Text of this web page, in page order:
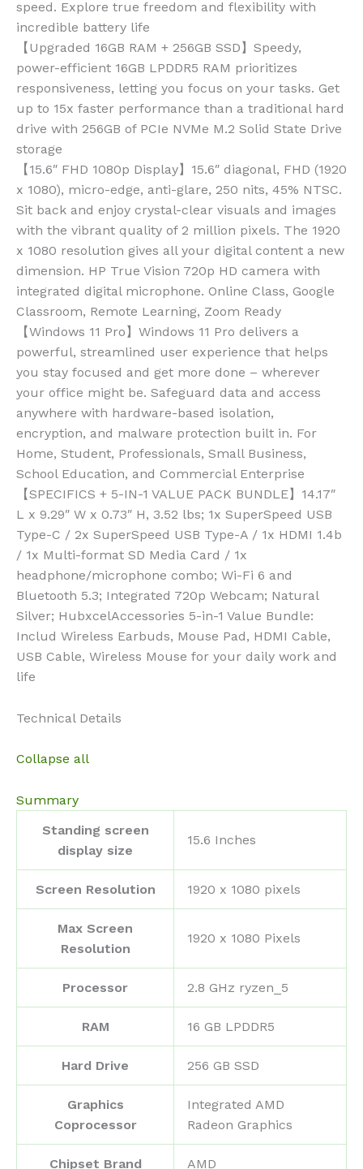
speed. Explore true freedom and flexibility with
incredible battery life
【Upgraded 16GB RAM + 256GB SSD】Speedy,
power-efficient 16GB LPDDR5 RAM prioritizes
responsiveness, letting you focus on your tasks. Get
up to 15x faster performance than a traditional hard
drive with 256GB of PCIe NVMe M.2 Solid State Drive
storage
【15.6″ FHD 1080p Display】15.6″ diagonal, FHD (1920
x 1080), micro-edge, anti-glare, 250 nits, 45% NTSC.
Sit back and enjoy crystal-clear visuals and images
with the vibrant quality of 2 million pixels. The 1920
x 1080 resolution gives all your digital content a new
dimension. HP True Vision 720p HD camera with
integrated digital microphone. Online Class, Google
Classroom, Remote Learning, Zoom Ready
【Windows 11 Pro】Windows 11 Pro delivers a
powerful, streamlined user experience that helps
you stay focused and get more done – wherever
your office might be. Safeguard data and access
anywhere with hardware-based isolation,
encryption, and malware protection built in. For
Home, Student, Professionals, Small Business,
School Education, and Commercial Enterprise
【SPECIFICS + 5-IN-1 VALUE PACK BUNDLE】14.17″
L x 9.29″ W x 0.73″ H, 3.52 lbs; 1x SuperSpeed USB
Type-C / 2x SuperSpeed USB Type-A / 1x HDMI 1.4b
/ 1x Multi-format SD Media Card / 1x
headphone/microphone combo; Wi-Fi 6 and
Bluetooth 5.3; Integrated 720p Webcam; Natural
Silver; HubxcelAccessories 5-in-1 Value Bundle:
Includ Wireless Earbuds, Mouse Pad, HDMI Cable,
USB Cable, Wireless Mouse for your daily work and
life
Technical Details
Collapse all
Summary
Standing screen
display size
‎15.6 Inches
Screen Resolution ‎1920 x 1080 pixels
Max Screen
Resolution
‎1920 x 1080 Pixels
Processor ‎2.8 GHz ryzen_5
RAM ‎16 GB LPDDR5
Hard Drive ‎256 GB SSD
Graphics
Coprocessor
‎Integrated AMD
Radeon Graphics
Chipset Brand ‎AMD